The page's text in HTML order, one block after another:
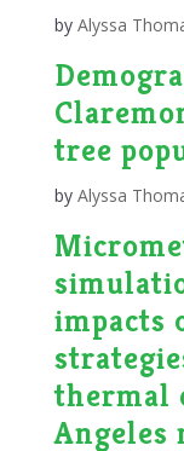
by Alyssa
tree
by Alyssa
impacts
thermal
Angeles